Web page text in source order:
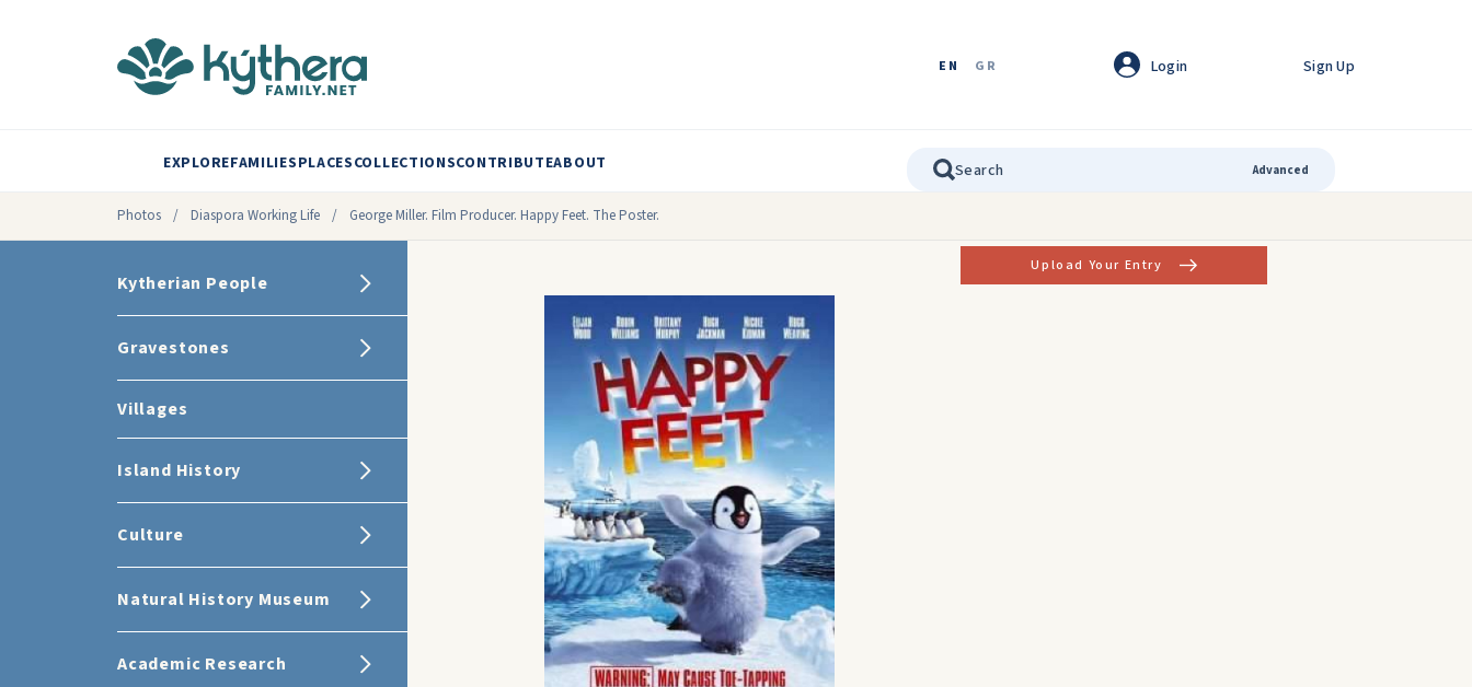
EN GR Login Sign Up
EXPLOREFAMILIESPLACESCOLLECTIONSCONTRIBUTEABOUT Advanced
Photos / Diaspora Working Life / George Miller. Film Producer. Happy Feet. The Poster.
Kytherian People
Gravestones
Villages
Island History
Culture
Natural History Museum
Academic Research
Upload Your Entry